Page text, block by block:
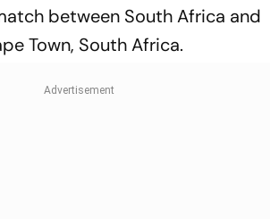
between South Africa and
Town, South Africa.